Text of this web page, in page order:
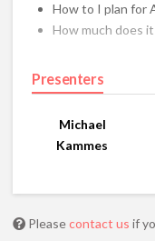
How to I plan for
How much does
Presenters
Michael
Kammes
Pleasecontact us if